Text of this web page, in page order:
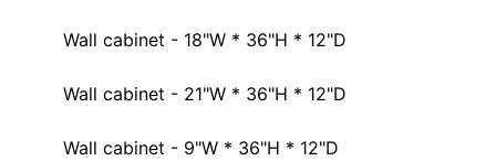
Wall cabinet - 18"W * 36"H * 12"D
Wall cabinet - 21"W * 36"H * 12"D
Wall cabinet - 9"W * 36"H * 12"D